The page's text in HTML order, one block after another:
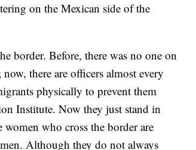
on the Mexican side of the
border. Before, there was no one on
there are officers almost every
physically to prevent them
Institute. Now they just stand in
who cross the border are
Although they do not always